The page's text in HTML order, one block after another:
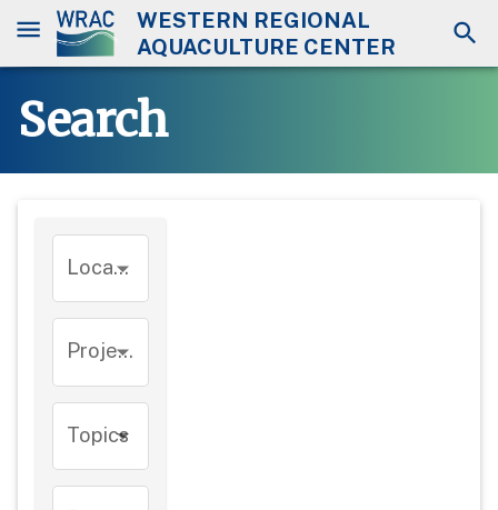
WESTERN REGIONAL
AQUACULTURE CENTER
Search
Location
Project
Topics